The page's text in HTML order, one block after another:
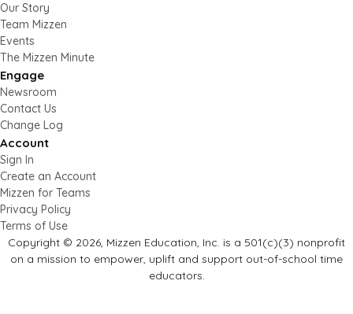
Our Story
Team Mizzen
Events
The Mizzen Minute
Engage
Newsroom
Contact Us
Change Log
Account
Sign In
Create an Account
Mizzen for Teams
Privacy Policy
Terms of Use
Copyright © 2026, Mizzen Education, Inc. is a 501(c)(3) nonprofit
on a mission to empower, uplift and support out-of-school time
educators.